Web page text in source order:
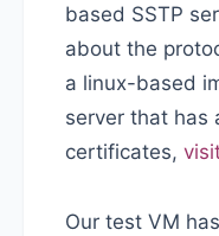
based SSTP
about the
a linux-based
server that has
certificates,
Our test VM